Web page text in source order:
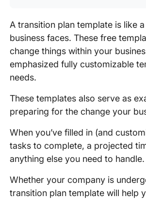
A transition plan template is like
business faces. These free
change things within your
emphasized fully customizable
needs.
These templates also serve as
preparing for the change your
When you’ve filled in (and
tasks to complete, a projected
anything else you need to handle.
Whether your company is
transition plan template will help